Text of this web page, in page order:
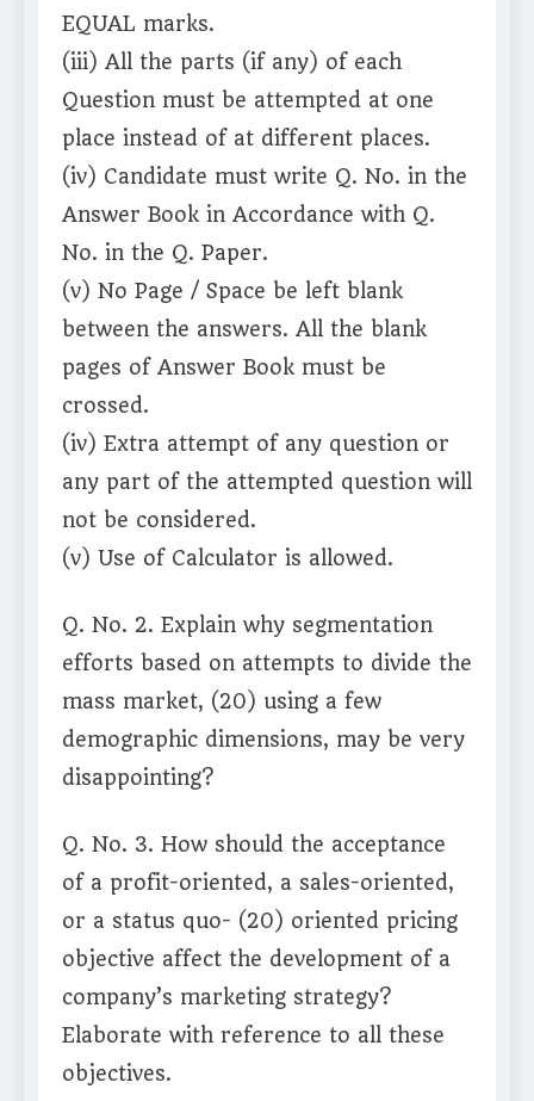
EQUAL marks.
(iii) All the parts (if any) of each
Question must be attempted at one
place instead of at different places.
(iv) Candidate must write Q. No. in the
Answer Book in Accordance with Q.
No. in the Q. Paper.
(v) No Page / Space be left blank
between the answers. All the blank
pages of Answer Book must be
crossed.
(iv) Extra attempt of any question or
any part of the attempted question will
not be considered.
(v) Use of Calculator is allowed.
Q. No. 2. Explain why segmentation
efforts based on attempts to divide the
mass market, (20) using a few
demographic dimensions, may be very
disappointing?
Q. No. 3. How should the acceptance
of a profit-oriented, a sales-oriented,
or a status quo- (20) oriented pricing
objective affect the development of a
company’s marketing strategy?
Elaborate with reference to all these
objectives.